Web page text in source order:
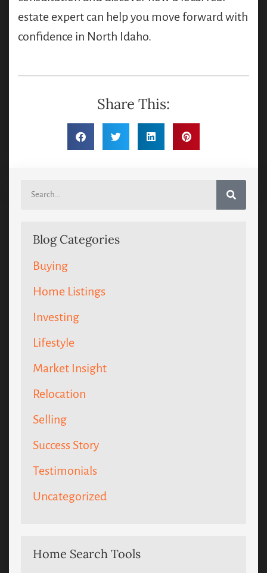
estate expert can help you move forward with
confidence in North Idaho.
Share This:
Blog Categories
Buying
Home Listings
Investing
Lifestyle
Market Insight
Relocation
Selling
Success Story
Testimonials
Uncategorized
Home Search Tools